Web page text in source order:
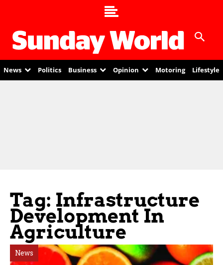
News Politics Business Opinion Motoring Lifestyle
Tag: Infrastructure
Development In
Agriculture
News